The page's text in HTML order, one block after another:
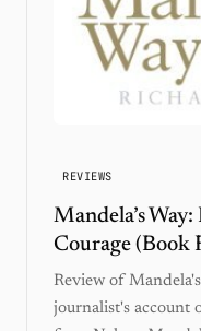
REVIEWS
Mandela’s
Courage (Book
Review of
journalist's account